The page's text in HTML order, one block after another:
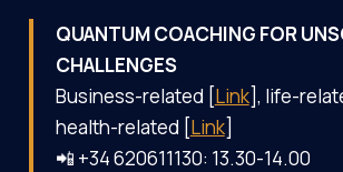
QUANTUM COACHING FOR
CHALLENGES
Business-related [Link], life-
health-related [Link]
📲 +34 620611130: 13.30-14.00